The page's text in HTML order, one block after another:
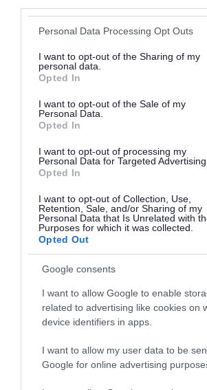
Please note that this website/app uses
not limited to your visit or usage
grant or deny consent to Google and its
use your data for below specified
consent section.
Personal Data Processing Opt Outs
I want to opt-out of the Sharing of my
personal data.
Opted In
I want to opt-out of the Sale of my
Personal Data.
Opted In
I want to opt-out of processing my
Personal Data for Targeted Advertising.
Opted In
I want to opt-out of Collection, Use,
Retention, Sale, and/or Sharing of my
Personal Data that Is Unrelated with
Purposes for which it was collected.
Opted Out
Google consents
I want to allow Google to enable
related to advertising like cookies on
device identifiers in apps.
I want to allow my user data to be
Google for online advertising
Please do not provide personal
Rate this page